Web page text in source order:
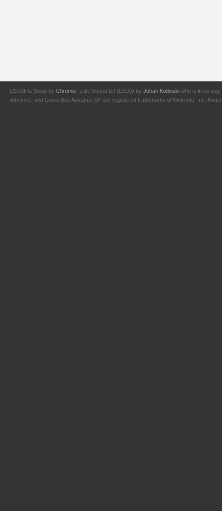
LSDSNG Swap by Chromix . Little Sound DJ (LSDJ) by Johan Kotlinski who is in no way
Advance, and Game Boy Advance SP are registered trademarks of Nintendo, Inc.